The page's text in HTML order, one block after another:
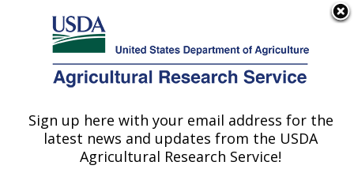
Here's how you know
Agricultural Research Service
U.S. DEPARTMENT OF AGRICULTURE
Pollinating Insect-Biology, Management,
Systematics Research: Logan, UT
Sign up here with your email address for the
latest news and updates from the USDA
Agricultural Research Service!